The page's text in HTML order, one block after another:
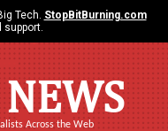
Tech. StopBitBurning.com
support.
Across the Web